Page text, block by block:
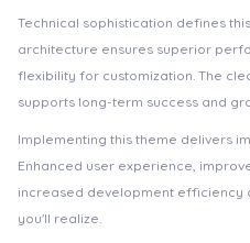
Technical sophistication defines
architecture ensures superior
flexibility for customization. The
supports long-term success and
Implementing this theme delivers
Enhanced user experience,
increased development efficiency
you'll realize.